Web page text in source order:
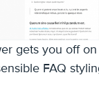
gets you off
FAQ